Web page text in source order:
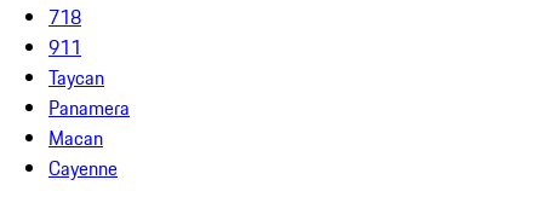
718
911
Taycan
Panamera
Macan
Cayenne